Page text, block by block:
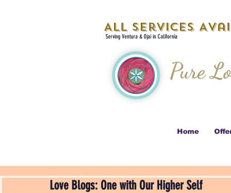
All Services
Serving Ventura & Ojai in California
Pure
Home
Love Blogs: One with Our Higher Self